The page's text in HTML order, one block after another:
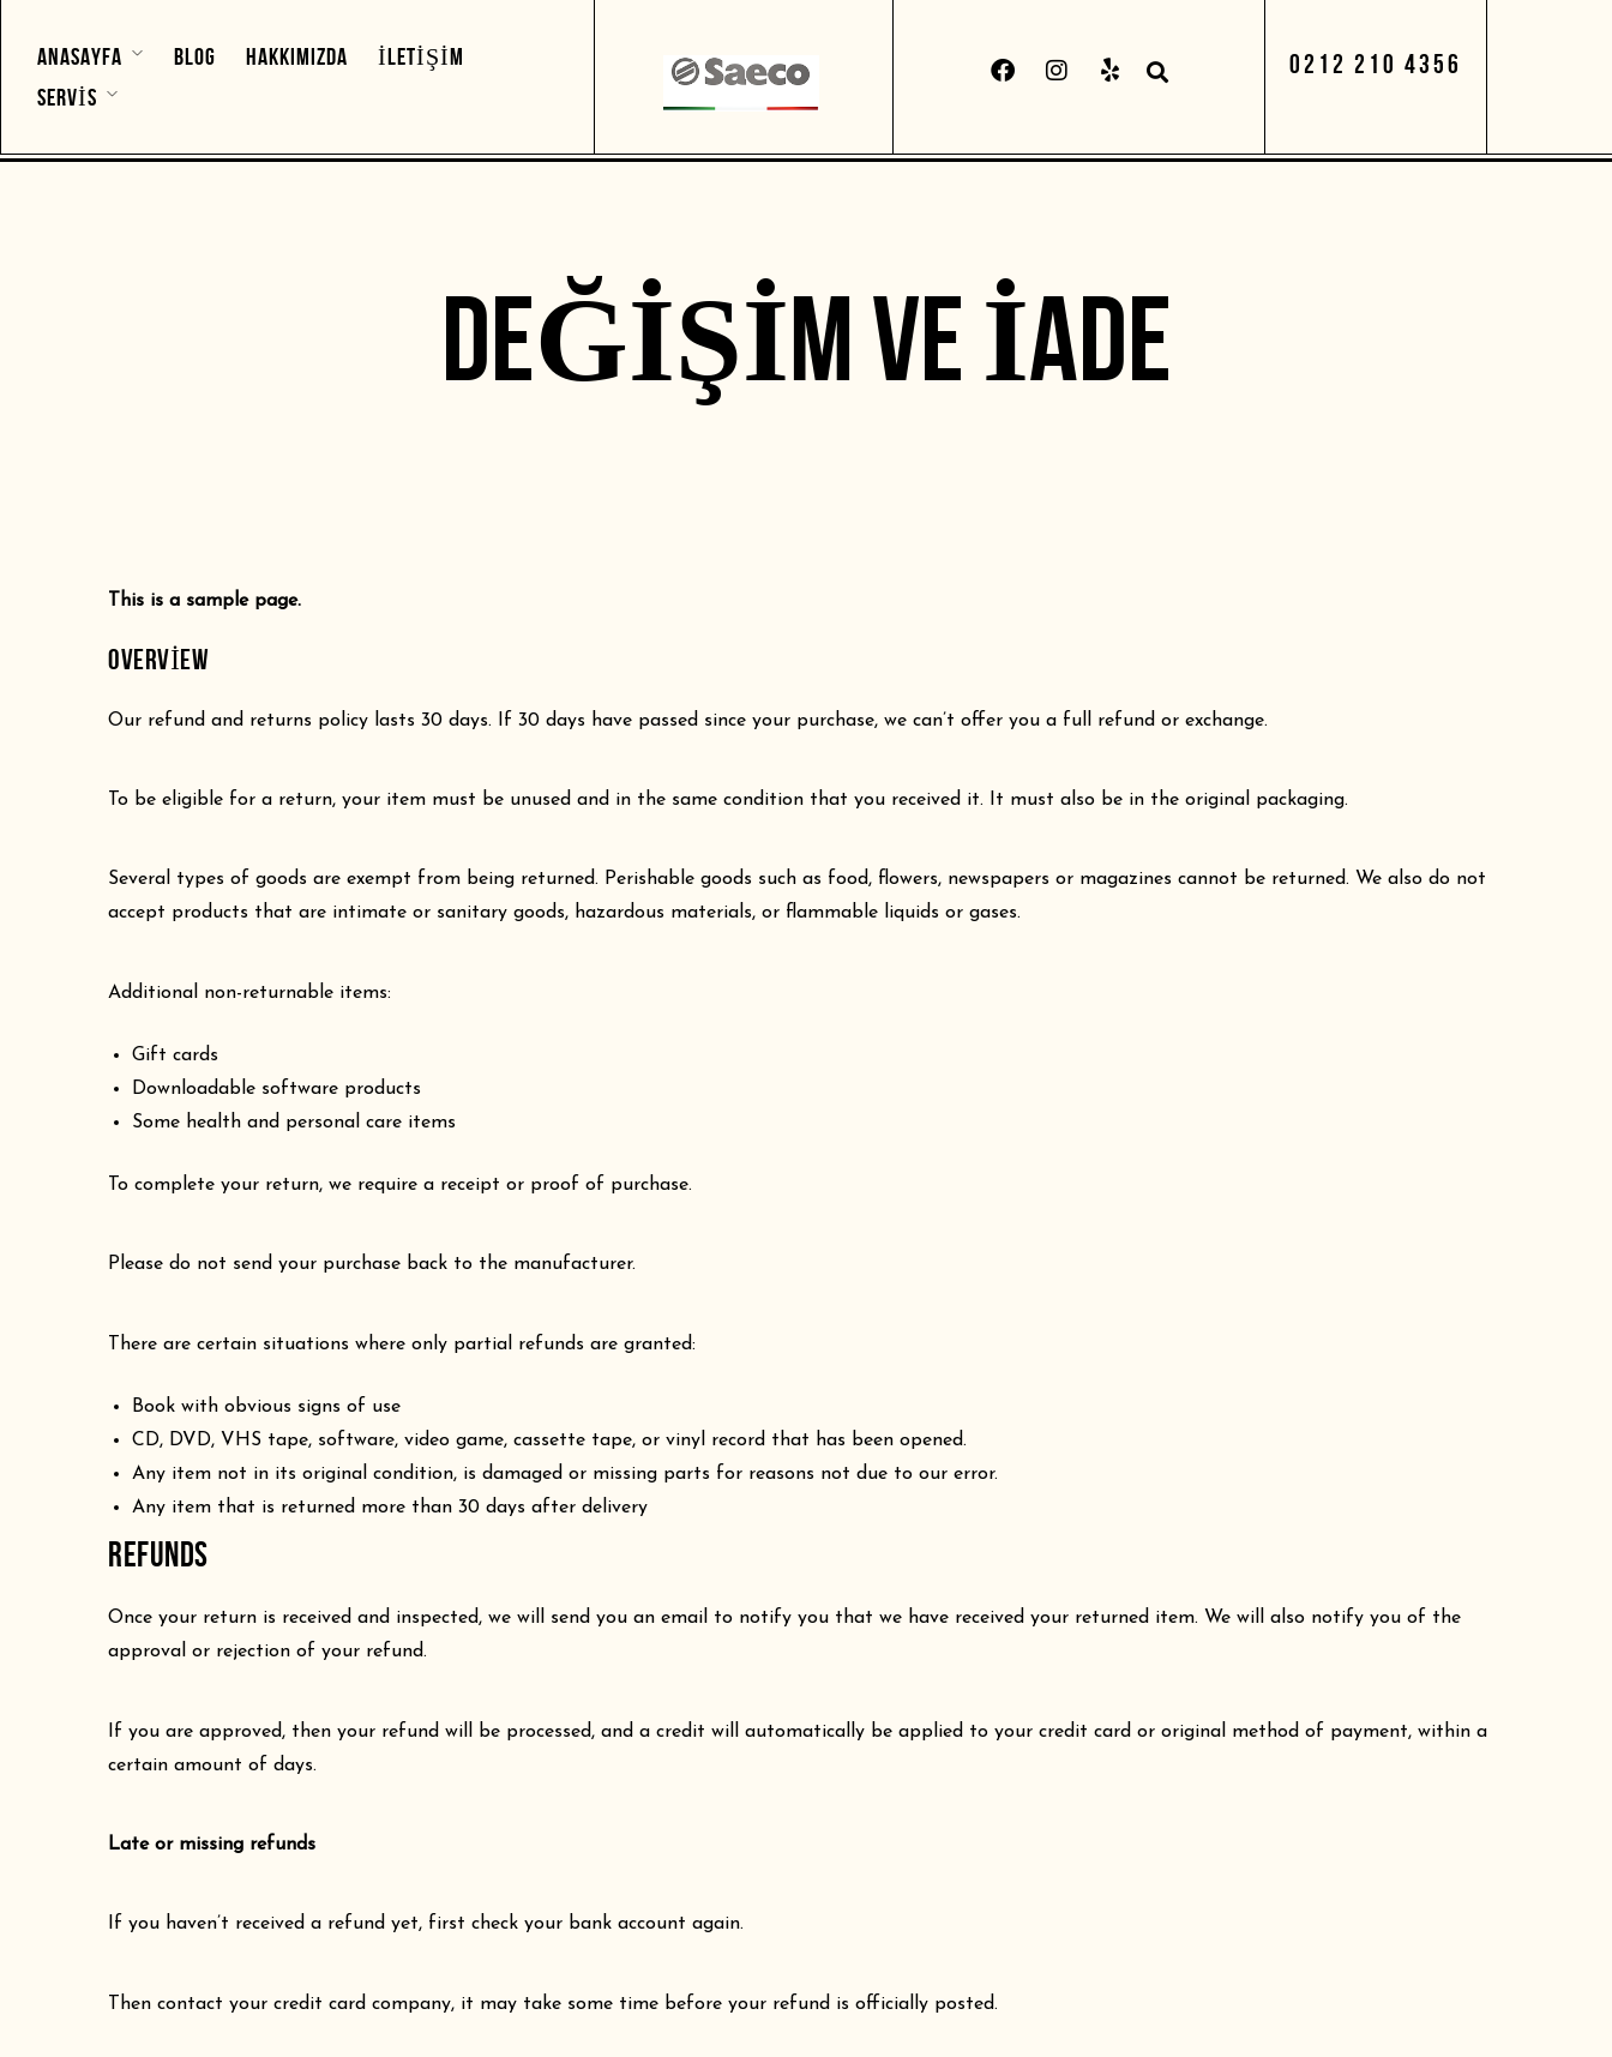
ANASAYFA BLOG HAKKIMIZDA
İLETIŞIM
SERVIS
0212 210 4356
DEĞIŞIM VE İADE
This is a sample page.
OVERVIEW
Our refund and returns policy lasts 30 days. If 30 days have passed since your purchase, we can’t offer you a full refund or exchange.
To be eligible for a return, your item must be unused and in the same condition that you received it. It must also be in the original packaging.
Several types of goods are exempt from being returned. Perishable goods such as food, flowers, newspapers or magazines cannot be returned. We also do not
accept products that are intimate or sanitary goods, hazardous materials, or flammable liquids or gases.
Additional non-returnable items:
Gift cards
Downloadable software products
Some health and personal care items
To complete your return, we require a receipt or proof of purchase.
Please do not send your purchase back to the manufacturer.
There are certain situations where only partial refunds are granted:
Book with obvious signs of use
CD, DVD, VHS tape, software, video game, cassette tape, or vinyl record that has been opened.
Any item not in its original condition, is damaged or missing parts for reasons not due to our error.
Any item that is returned more than 30 days after delivery
REFUNDS
Once your return is received and inspected, we will send you an email to notify you that we have received your returned item. We will also notify you of the
approval or rejection of your refund.
If you are approved, then your refund will be processed, and a credit will automatically be applied to your credit card or original method of payment, within a
certain amount of days.
Late or missing refunds
If you haven’t received a refund yet, first check your bank account again.
Then contact your credit card company, it may take some time before your refund is officially posted.